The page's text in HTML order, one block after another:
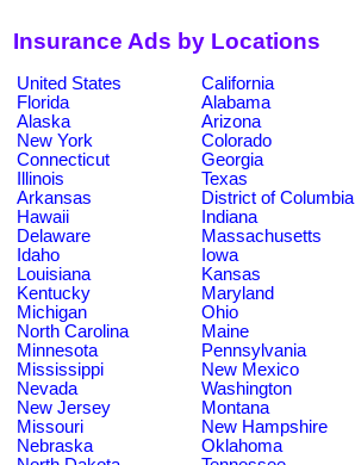
Insurance Ads by Locations
United States
California
Florida
Alabama
Alaska
Arizona
New York
Colorado
Connecticut
Georgia
Illinois
Texas
Arkansas
District of Columbia
Hawaii
Indiana
Delaware
Massachusetts
Idaho
Iowa
Louisiana
Kansas
Kentucky
Maryland
Michigan
Ohio
North Carolina
Maine
Minnesota
Pennsylvania
Mississippi
New Mexico
Nevada
Washington
New Jersey
Montana
Missouri
New Hampshire
Nebraska
Oklahoma